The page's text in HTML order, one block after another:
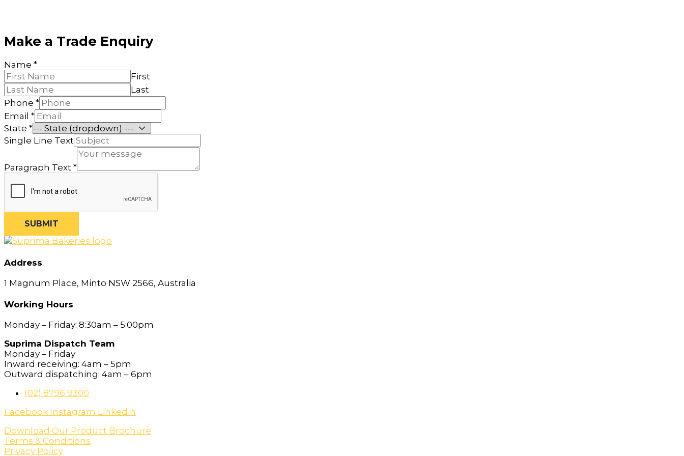
Make a Trade Enquiry
Name *
First
Last
Phone *
Email *
State *
Name
Single Line Text
Paragraph Text *
SUBMIT
Address
1 Magnum Place, Minto NSW 2566, Australia
Working Hours
Monday – Friday: 8:30am – 5:00pm
Suprima Dispatch Team
Monday – Friday
Inward receiving: 4am – 5pm
Outward dispatching: 4am – 6pm
(02) 8796 9300
Facebook Instagram Linkedin
Download Our Product Brochure
Terms & Conditions
Privacy Policy